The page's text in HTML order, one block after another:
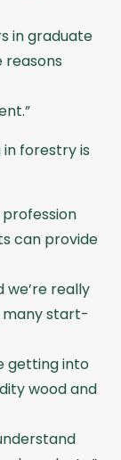
in graduate
reasons
in forestry is
can provide
really
start-
getting into
wood and